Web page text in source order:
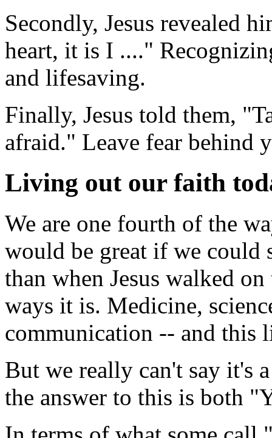
Secondly, Jesus revealed
heart, it is I ...."
and lifesaving.
Finally, Jesus told them,
afraid." Leave fear behind
Living out our faith
We are one fourth of the
would be great if we could
than when Jesus walked
ways it is. Medicine,
communication -- and this
But we really can't say it's
the answer to this is both